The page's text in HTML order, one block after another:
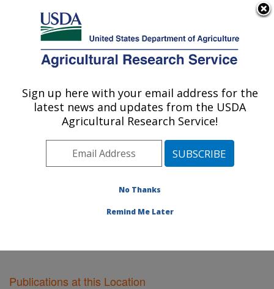
Here's how you know
Agricultural Research Service
U.S. DEPARTMENT OF AGRICULTURE
Crop Germplasm Research: College
Station, TX
Plains Area» College Station, Texas
»Research
Publications at this Location
Sign up here with your email address for the
latest news and updates from the USDA
Agricultural Research Service!
No Thanks
Remind Me Later